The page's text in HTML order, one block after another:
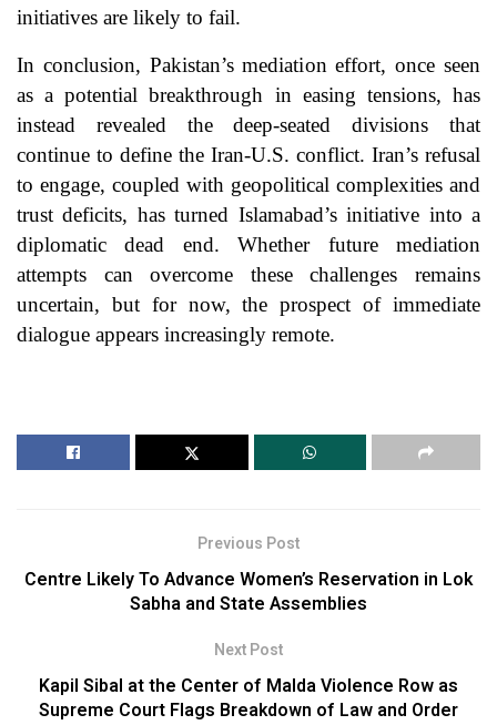
initiatives are likely to fail.
In conclusion, Pakistan’s mediation effort, once seen
as a potential breakthrough in easing tensions, has
instead revealed the deep-seated divisions that
continue to define the Iran-U.S. conflict. Iran’s refusal
to engage, coupled with geopolitical complexities and
trust deficits, has turned Islamabad’s initiative into a
diplomatic dead end. Whether future mediation
attempts can overcome these challenges remains
uncertain, but for now, the prospect of immediate
dialogue appears increasingly remote.
Previous Post
Centre Likely To Advance Women’s Reservation in Lok
Sabha and State Assemblies
Next Post
Kapil Sibal at the Center of Malda Violence Row as
Supreme Court Flags Breakdown of Law and Order